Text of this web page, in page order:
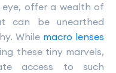
offer a wealth of
can be unearthed
While macro lenses
these tiny marvels,
access to such